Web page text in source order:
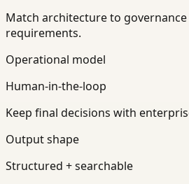
Match architecture to
requirements.
Operational model
Human-in-the-loop
Keep final decisions with
Output shape
Structured + searchable